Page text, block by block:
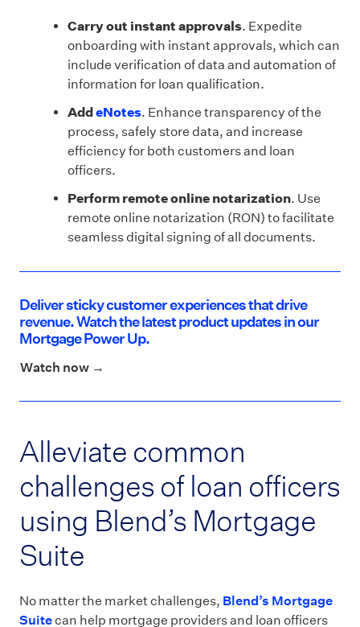
Carry out instant approvals. Expedite
onboarding with instant approvals, which can
include verification of data and automation of
information for loan qualification.
AddeNotes. Enhance transparency of the
process, safely store data, and increase
efficiency for both customers and loan
officers.
Perform remote online notarization. Use
remote online notarization (RON) to facilitate
seamless digital signing of all documents.
Deliver sticky customer experiences that drive
revenue. Watch the latest product updates in our
Mortgage Power Up.
Watch now →
Alleviate common
challenges of loan officers
using Blend’s Mortgage
Suite
No matter the market challenges, Blend’s Mortgage
Suitecan help mortgage providers and loan officers